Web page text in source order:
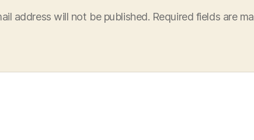
address will not be published. Required fields are